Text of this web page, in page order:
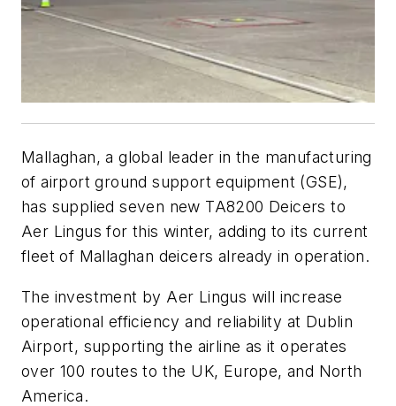
Mallaghan, a global leader in the manufacturing
of airport ground support equipment (GSE),
has supplied seven new TA8200 Deicers to
Aer Lingus for this winter, adding to its current
fleet of Mallaghan deicers already in operation.
The investment by Aer Lingus will increase
operational efficiency and reliability at Dublin
Airport, supporting the airline as it operates
over 100 routes to the UK, Europe, and North
America.